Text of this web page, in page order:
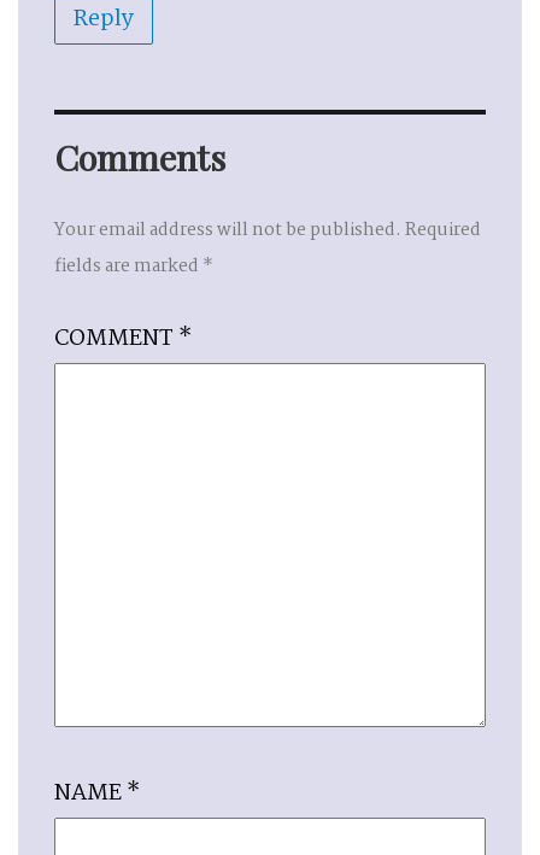
Reply
Comments
Your email address will not be published. Required
fields are marked *
COMMENT *
NAME*